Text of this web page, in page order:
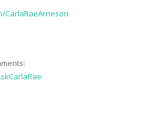
CarlaRaeArneson